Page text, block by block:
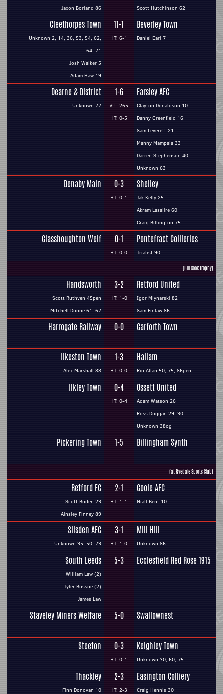
Jaxon Borland 86 Scott Hutchinson 62
Cleethorpes Town
Unknown 2, 14, 36, 53, 54, 62,
64, 71
Josh Walker 5
Adam Haw 19
11-1
HT: 6-1
Beverley Town
Daniel Earl 7
Dearne & District
Unknown 77
1-6
Att: 265
HT: 0-5
Farsley AFC
Clayton Donaldson 10
Danny Greenfield 16
Sam Leverett 21
Manny Mampala 33
Darren Stephenson 40
Unknown 63
Denaby Main 0-3
HT: 0-1
Shelley
Jak Kelly 25
Akram Lasalire 60
Craig Billington 75
Glasshoughton Welf 0-1
HT: 0-0
Pontefract Collieries
Trialist 90
(Bill Cook Trophy)
Handsworth
Scott Ruthven 45pen
Mitchell Dunne 61, 67
3-2
HT: 1-0
Retford United
Igor Mlynarski 82
Sam Finlaw 86
Harrogate Railway 0-0 Garforth Town
Ilkeston Town
Alex Marshall 88
1-3
HT: 0-0
Hallam
Rio Allan 50, 75, 86pen
Ilkley Town 0-4
HT: 0-4
Ossett United
Adam Watson 26
Ross Duggan 29, 30
Unknown 38og
Pickering Town 1-5 Billingham Synth
(at Ryedale Sports Club)
Retford FC
Scott Boden 23
Ainsley Finney 89
2-1
HT: 1-1
Goole AFC
Niall Bent 10
Silsden AFC
Unknown 35, 50, 73
3-1
HT: 1-0
Mill Hill
Unknown 86
South Leeds
William Law (2)
Tyler Bussue (2)
James Law
5-3 Ecclesfield Red Rose 1915
Staveley Miners Welfare 5-0 Swallownest
Steeton 0-3
HT: 0-1
Keighley Town
Unknown 30, 60, 75
Thackley
Finn Donovan 10
2-3
HT: 2-3
Easington Colliery
Craig Hennis 30